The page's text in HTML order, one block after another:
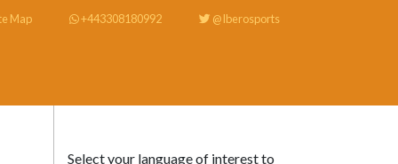
Map +443308180992 @Iberosports
Select your language of interest to